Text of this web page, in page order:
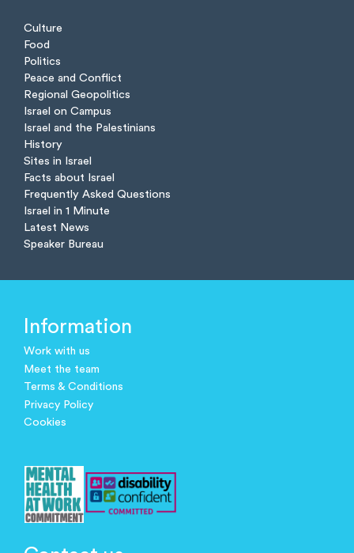
Culture
Food
Politics
Peace and Conflict
Regional Geopolitics
Israel on Campus
Israel and the Palestinians
History
Sites in Israel
Facts about Israel
Frequently Asked Questions
Israel in 1 Minute
Latest News
Speaker Bureau
Information
Work with us
Meet the team
Terms & Conditions
Privacy Policy
Cookies